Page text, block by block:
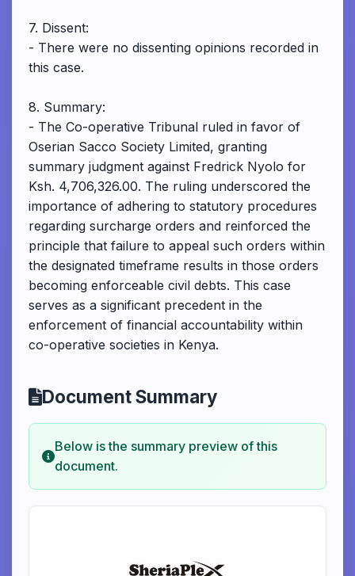
7. Dissent:
- There were no dissenting opinions recorded in
this case.
8. Summary:
- The Co-operative Tribunal ruled in favor of
Oserian Sacco Society Limited, granting
summary judgment against Fredrick Nyolo for
Ksh. 4,706,326.00. The ruling underscored the
importance of adhering to statutory procedures
regarding surcharge orders and reinforced the
principle that failure to appeal such orders within
the designated timeframe results in those orders
becoming enforceable civil debts. This case
serves as a significant precedent in the
enforcement of financial accountability within
co-operative societies in Kenya.
Document Summary
Below is the summary preview of this
document.